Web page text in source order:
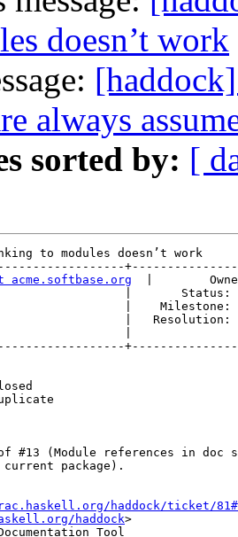
doesn’t work
always
sorted by: [
to modules doesn’t work
acme.softbase.org
|
|
|
|   Resolution:
|
#13 (Module references in doc
package).
haddock/ticket/
haddock>